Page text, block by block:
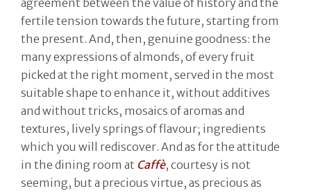
agreement between the value of history and the
fertile tension towards the future, starting from
the present. And, then, genuine goodness: the
many expressions of almonds, of every fruit
picked at the right moment, served in the most
suitable shape to enhance it, without additives
and without tricks, mosaics of aromas and
textures, lively springs of flavour; ingredients
which you will rediscover. And as for the attitude
in the dining room at Caffè, courtesy is not
seeming, but a precious virtue, as precious as